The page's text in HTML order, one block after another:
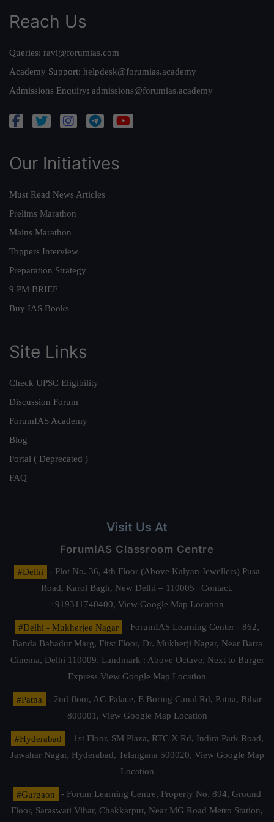
Reach Us
Queries: ravi@forumias.com
Academy Support: helpdesk@forumias.academy
Admissions Enquiry: admissions@forumias.academy
Our Initiatives
Must Read News Articles
Prelims Marathon
Mains Marathon
Toppers Interview
Preparation Strategy
9 PM BRIEF
Buy IAS Books
Site Links
Check UPSC Eligibility
Discussion Forum
ForumIAS Academy
Blog
Portal ( Deprecated )
FAQ
Visit Us At
ForumIAS Classroom Centre
#Delhi
- Plot No. 36, 4th Floor (Above Kalyan Jewellers) Pusa
Road, Karol Bagh, New Delhi – 110005 | Contact.
+919311740400, View Google Map Location
#Delhi - Mukherjee Nagar
- ForumIAS Learning Center - 862,
Banda Bahadur Marg, First Floor, Dr. Mukherji Nagar, Near Batra
Cinema, Delhi 110009. Landmark : Above Octave, Next to Burger
Express View Google Map Location
#Patna
- 2nd floor, AG Palace, E Boring Canal Rd, Patna, Bihar
800001, View Google Map Location
#Hyderabad
- 1st Floor, SM Plaza, RTC X Rd, Indira Park Road,
Jawahar Nagar, Hyderabad, Telangana 500020, View Google Map
Location
#Gurgaon
- Forum Learning Centre, Property No. 894, Ground
Floor, Saraswati Vihar, Chakkarpur, Near MG Road Metro Station,